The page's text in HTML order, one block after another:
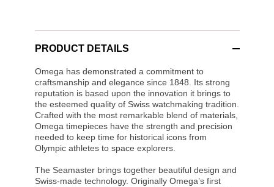
PRODUCT DETAILS
Omega has demonstrated a commitment to
craftsmanship and elegance since 1848. Its strong
reputation is based upon the innovation it brings to
the esteemed quality of Swiss watchmaking tradition.
Crafted with the most remarkable blend of materials,
Omega timepieces have the strength and precision
needed to keep time for historical icons from
Olympic athletes to space explorers.
The Seamaster brings together beautiful design and
Swiss-made technology. Originally Omega’s first